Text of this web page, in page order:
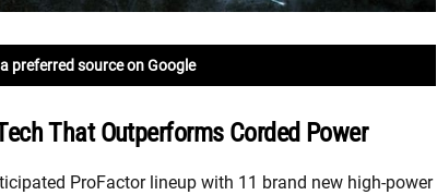
preferred source on Google
That Outperforms Corded Power
ProFactor lineup with 11 brand new high-power